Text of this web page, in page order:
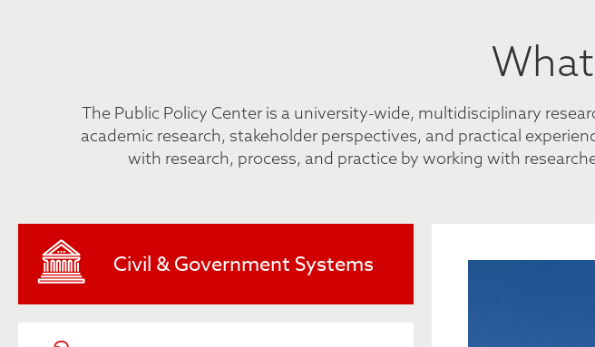
The Public Policy Center is a university-wide, multidisciplinary
academic research, stakeholder perspectives, and practical
with research, process, and practice by working with
Civil & Government Systems